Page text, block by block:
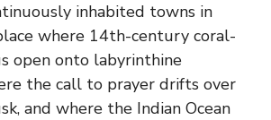
inhabited towns in
where 14th-century coral-
open onto labyrinthine
the call to prayer drifts over
and where the Indian Ocean